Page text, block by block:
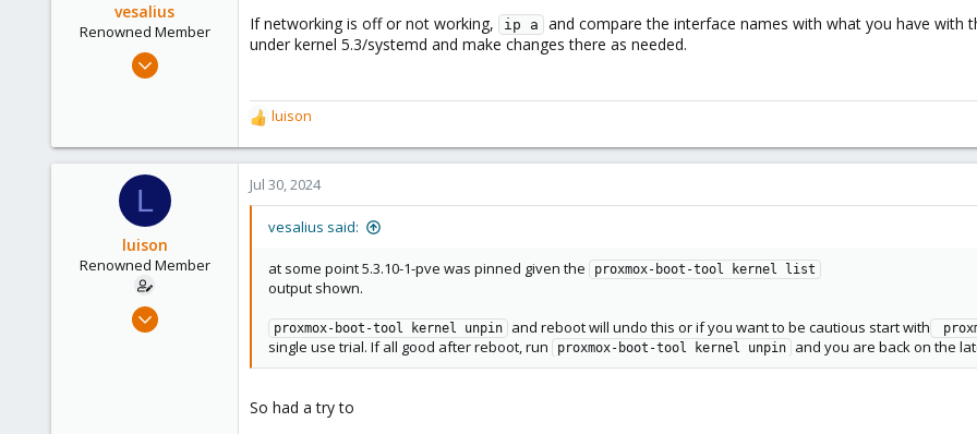
n
s
vesalius
Renowned Member
Aug 19, 2020
If networking is off or not working,
ip a
and compare the interface names with what you have
under kernel 5.3/systemd and make changes there as needed.
R
e
a
c
t
luison
L
luison
Renowned Member
Feb 22, 2010
Jul 30, 2024
vesalius said:
at some point 5.3.10-1-pve was pinned given the proxmox-boot-tool kernel list
output shown.
proxmox-boot-tool kernel unpin and reboot will undo this or if you want to be cautious start with
single use trial. If all good after reboot, run
proxmox-boot-tool kernel unpin and you are back on the
So had a try to